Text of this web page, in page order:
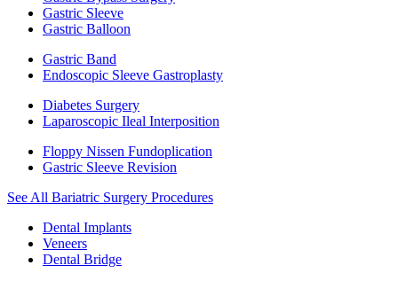
Gastric Sleeve
Gastric Balloon
Gastric Band
Endoscopic Sleeve Gastroplasty
Diabetes Surgery
Laparoscopic Ileal Interposition
Floppy Nissen Fundoplication
Gastric Sleeve Revision
See All Bariatric Surgery Procedures
Dental Implants
Veneers
Dental Bridge